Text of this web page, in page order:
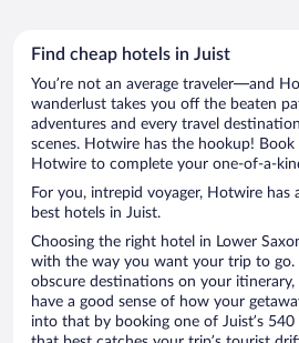
Find cheap hotels in Juist
You’re not an average traveler—and
wanderlust takes you off the beaten
adventures and every travel
scenes. Hotwire has the hookup!
Hotwire to complete your one-of-a-
For you, intrepid voyager, Hotwire has
best hotels in Juist.
Choosing the right hotel in Lower
with the way you want your trip to go.
obscure destinations on your
have a good sense of how your
into that by booking one of Juist’s